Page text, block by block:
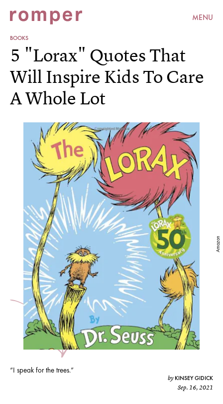
MENU
BOOKS
Amazon
5 "Lorax" Quotes That
Will Inspire Kids To Care
A Whole Lot
“I speak for the trees.”
by KINSEY GIDICK
Sep. 16, 2021